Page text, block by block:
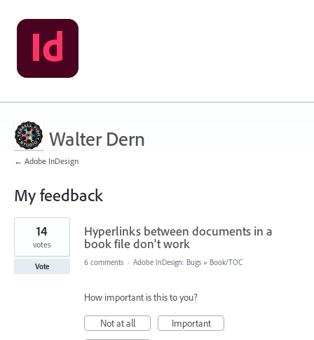
Walter Dern
← Adobe InDesign
My feedback
1
found
Hyperlinks between documents in a
book file don't work
14
votes
Vote 6 comments · Adobe InDesign: Bugs » Book/TOC
How important is this to you?
Not at all
Important